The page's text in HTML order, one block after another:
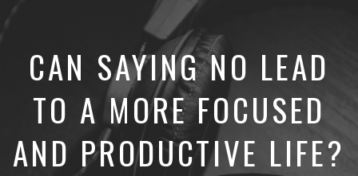
Donkeys.
CAN SAYING NO LEAD
TO A MORE FOCUSED
AND PRODUCTIVE LIFE?